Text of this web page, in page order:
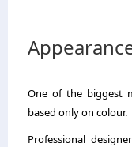
One of the biggest
based only on colour.
Professional